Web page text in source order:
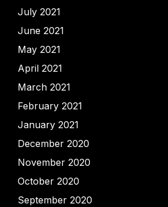
July 2021
June 2021
May 2021
April 2021
March 2021
February 2021
January 2021
December 2020
November 2020
October 2020
September 2020